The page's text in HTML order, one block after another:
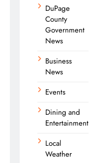
DuPage
County
Government
News
Business
News
Events
Dining and
Entertainment
Local
Weather